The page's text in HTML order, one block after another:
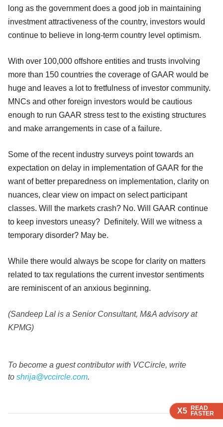
X5 READ
FASTER
X5 READ
FASTER
long as the government does a good job in maintaining
investment attractiveness of the country, investors would
continue to believe in long-term country level optimism.
With over 100,000 offshore entities and trusts involving
more than 150 countries the coverage of GAAR would be
huge and leaves a lot to fretfulness of investor community.
MNCs and other foreign investors would be cautious
enough to run GAAR stress test to the existing structures
and make arrangements in case of a failure.
Some of the recent industry surveys point towards an
expectation on delay in implementation of GAAR for the
want of better preparedness on implementation, clarity on
nuances, clear view on impact on select participant
classes. Will the markets crash? No. Will GAAR continue
to keep investors uneasy? Definitely. Will we witness a
temporary disorder? May be.
While there would always be scope for clarity on matters
related to tax regulations the current investor sentiments
are reminiscent of an anxious beginning.
(Sandeep Lal is a Senior Consultant, M&A advisory at
KPMG)
To become a guest contributor with VCCircle, write
to shrija@vccircle.com.
X5 READ
FASTER